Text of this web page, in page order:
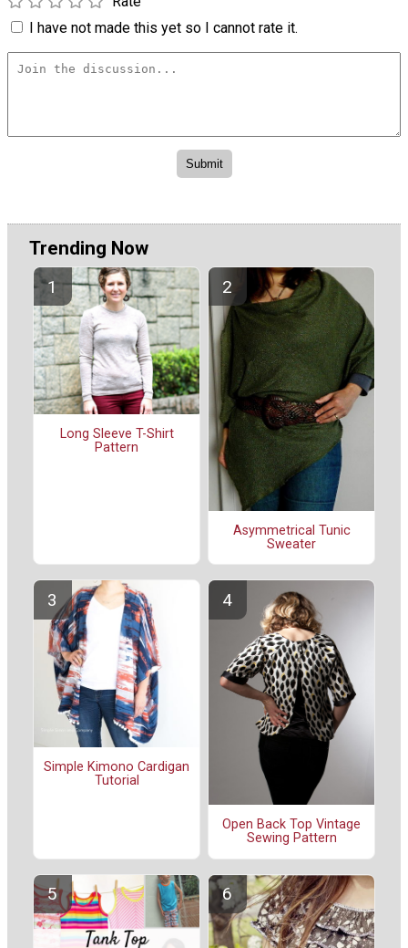
I have not made this yet so I cannot rate it.
Trending Now
Long Sleeve T-Shirt
Pattern
Asymmetrical Tunic
Sweater
Simple Kimono Cardigan
Tutorial
Open Back Top Vintage
Sewing Pattern